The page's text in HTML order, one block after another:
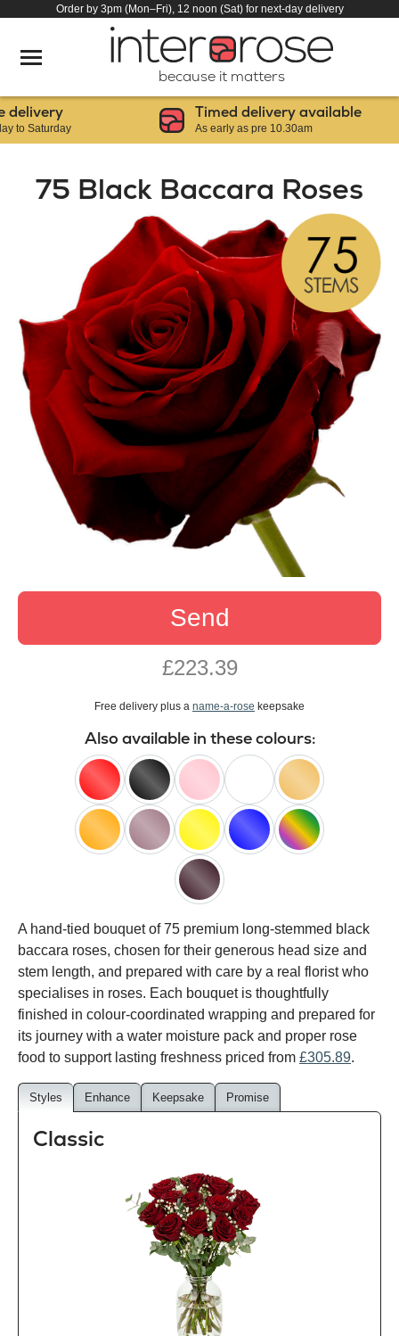
Order by 3pm (Mon–Fri), 12 noon (Sat) for next-day delivery
because it matters
Saturday
Timed delivery available
As early as pre 10.30am
75 Black Baccara Roses
Send
£223.39
Free delivery plus a name-a-rose keepsake
Also available in these colours:
red black pink white peach
orange lilac yellow blue
happy
black
baccara
A hand-tied bouquet of 75 premium long-stemmed black
baccara roses, chosen for their generous head size and
stem length, and prepared with care by a real florist who
specialises in roses. Each bouquet is thoughtfully
finished in colour-coordinated wrapping and prepared for
its journey with a water moisture pack and proper rose
food to support lasting freshness priced from £305.89.
Styles Enhance Keepsake Promise
Classic